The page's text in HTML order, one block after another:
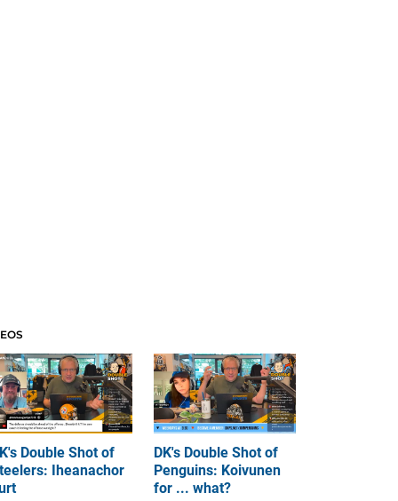
Double Shot of
Iheanachor
DK's Double Shot of
Penguins: Koivunen
for ... what?